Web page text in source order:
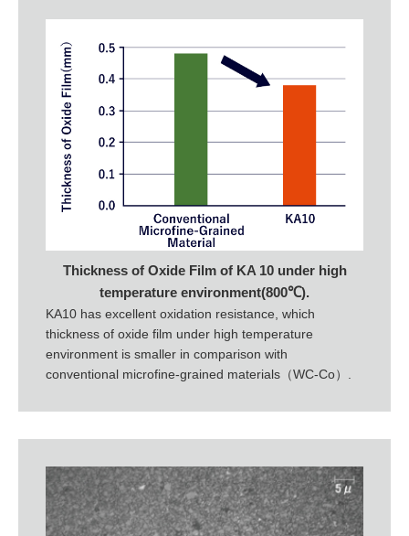
Thickness of Oxide Film of KA 10 under high
temperature environment(800℃).
KA10 has excellent oxidation resistance, which
thickness of oxide film under high temperature
environment is smaller in comparison with
conventional microfine-grained materials（WC-Co）.